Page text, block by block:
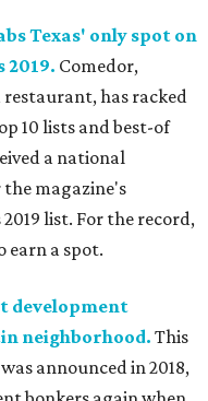
Texas' only spot on
2019. Comedor,
restaurant, has racked
10 lists and best-of
a national
the magazine's
list. For the record,
earn a spot.
development
neighborhood. This
announced in 2018,